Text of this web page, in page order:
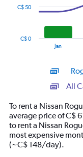
14
categories.
The
chart
has
1
Jan
C$ 0
C$ 50
All
To rent a Nissan
average price of C$
to rent a Nissan
most expensive
(~C$ 148/day).